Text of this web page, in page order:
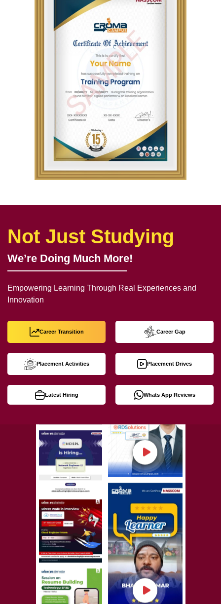
Not Just Studying
We’re Doing Much More!
Empowering Learning Through Real Experiences and
Innovation
Career Transition Career Gap
Placement Activities Placement Drives
Latest Hiring Whats App Reviews